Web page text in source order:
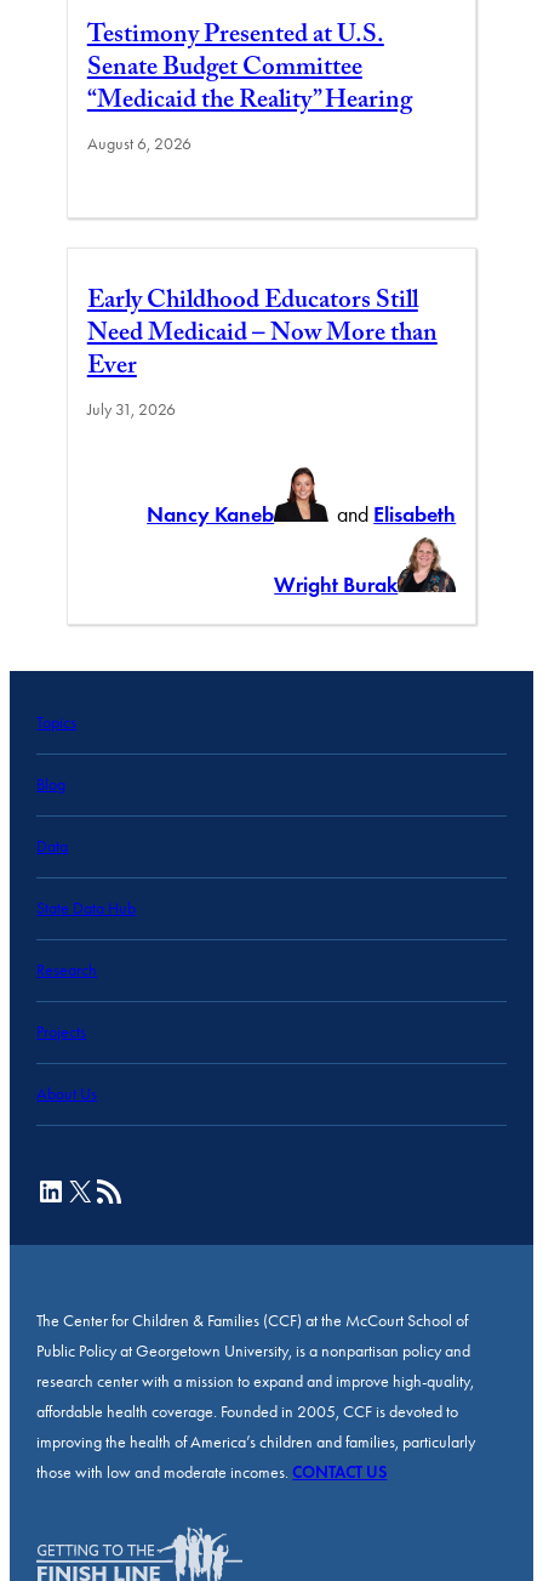
Testimony Presented at U.S.
Senate Budget Committee
“Medicaid the Reality” Hearing
August 6, 2026
Early Childhood Educators Still
Need Medicaid – Now More than
Ever
July 31, 2026
Nancy Kaneb and Elisabeth
Wright Burak
Topics
Blog
Data
State Data Hub
Research
Projects
About Us
LinkedIn
X RSS Feed
The Center for Children & Families (CCF) at the McCourt School of
Public Policy at Georgetown University, is a nonpartisan policy and
research center with a mission to expand and improve high-quality,
affordable health coverage. Founded in 2005, CCF is devoted to
improving the health of America’s children and families, particularly
those with low and moderate incomes.CONTACT US